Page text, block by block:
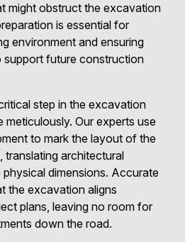
might obstruct the excavation
is essential for
environment and ensuring
support future construction
step in the excavation
Our experts use
to mark the layout of the
translating architectural
dimensions. Accurate
the excavation aligns
plans, leaving no room for
down the road.